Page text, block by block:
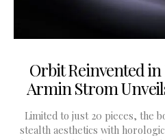
Orbit Reinvented
Armin Strom
Limited to just 20 pieces, the
stealth aesthetics with